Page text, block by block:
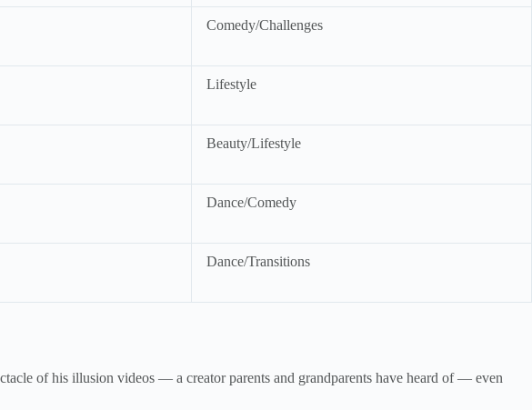
Comedy/Challenges
Lifestyle
Beauty/Lifestyle
Dance/Comedy
Dance/Transitions
of his illusion videos — a creator parents and grandparents have heard of — even